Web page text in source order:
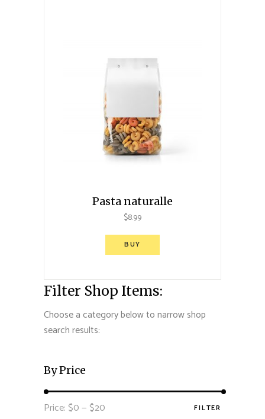
Pasta naturalle
$8.99
BUY
Filter Shop Items:
Choose a category below to narrow shop
search results:
By Price
FILTER
Price: $0— $20